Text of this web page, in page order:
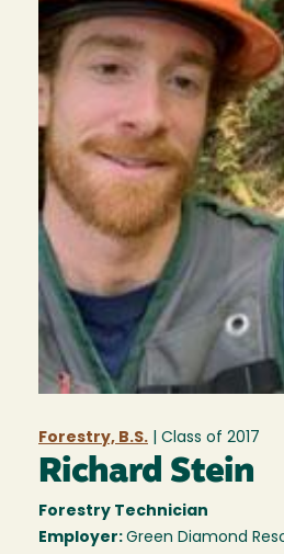
Forestry, B.S. | Class of 2017
Richard Stein
Forestry Technician
Employer: Green Diamond